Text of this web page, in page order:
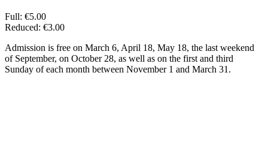
Full: €5.00
Reduced: €3.00
Admission is free on March 6, April 18, May 18, the last weekend
of September, on October 28, as well as on the first and third
Sunday of each month between November 1 and March 31.